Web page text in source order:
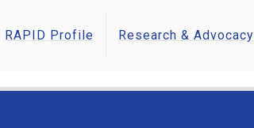
RAPID Profile Research & Advocacy